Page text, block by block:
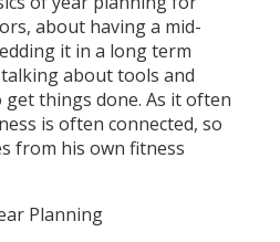
about having a mid-
it in a long term
about tools and
things done. As it often
is often connected, so
from his own fitness